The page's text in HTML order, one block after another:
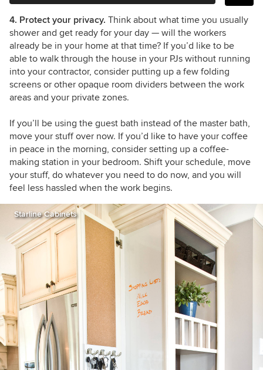
4. Protect your privacy. Think about what time you usually
shower and get ready for your day — will the workers
already be in your home at that time? If you’d like to be
able to walk through the house in your PJs without running
into your contractor, consider putting up a few folding
screens or other opaque room dividers between the work
areas and your private zones.
If you’ll be using the guest bath instead of the master bath,
move your stuff over now. If you’d like to have your coffee
in peace in the morning, consider setting up a coffee-
making station in your bedroom. Shift your schedule, move
your stuff, do whatever you need to do now, and you will
feel less hassled when the work begins.
Starline Cabinets